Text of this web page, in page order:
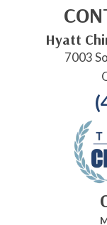
Hyatt
7003